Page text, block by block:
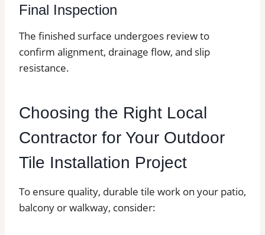
Final Inspection
The finished surface undergoes review to
confirm alignment, drainage flow, and slip
resistance.
Choosing the Right Local
Contractor for Your Outdoor
Tile Installation Project
To ensure quality, durable tile work on your patio,
balcony or walkway, consider: